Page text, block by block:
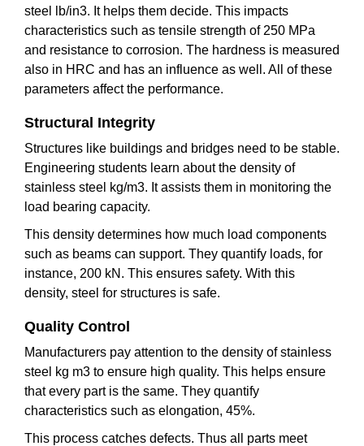
steel lb/in3. It helps them decide. This impacts
characteristics such as tensile strength of 250 MPa
and resistance to corrosion. The hardness is measured
also in HRC and has an influence as well. All of these
parameters affect the performance.
Structural Integrity
Structures like buildings and bridges need to be stable.
Engineering students learn about the density of
stainless steel kg/m3. It assists them in monitoring the
load bearing capacity.
This density determines how much load components
such as beams can support. They quantify loads, for
instance, 200 kN. This ensures safety. With this
density, steel for structures is safe.
Quality Control
Manufacturers pay attention to the density of stainless
steel kg m3 to ensure high quality. This helps ensure
that every part is the same. They quantify
characteristics such as elongation, 45%.
This process catches defects. Thus all parts meet